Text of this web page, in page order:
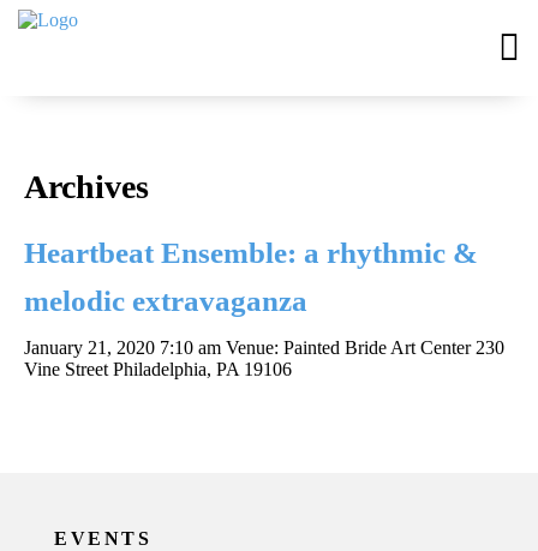
Archives
Heartbeat Ensemble: a rhythmic &
melodic extravaganza
January 21, 2020 7:10 am Venue: Painted Bride Art Center 230
Vine Street Philadelphia, PA 19106
EVENTS